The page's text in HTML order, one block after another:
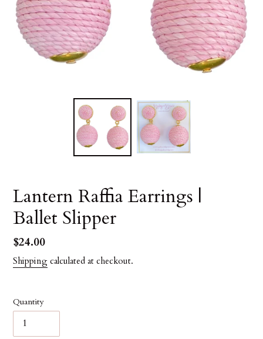
Lantern Raffia Earrings |
Ballet Slipper
Regular
price
$24.00
Shipping calculated at checkout.
Quantity